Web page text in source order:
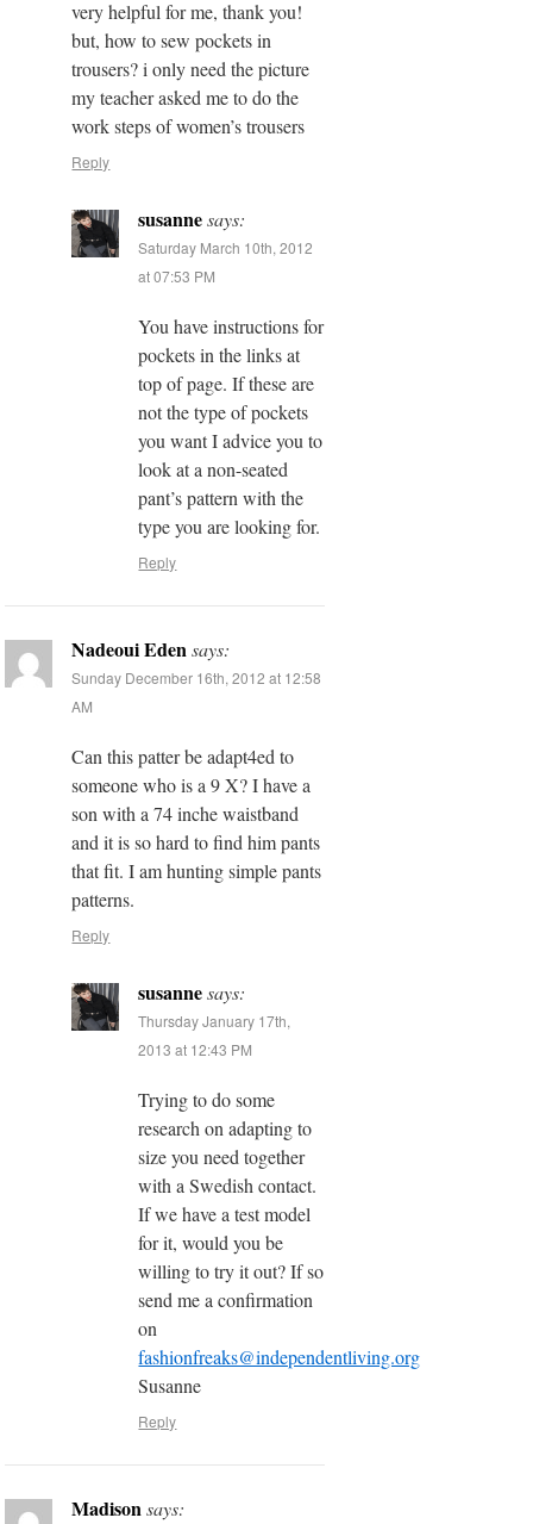
very helpful for me, thank you!
but, how to sew pockets in
trousers? i only need the picture
my teacher asked me to do the
work steps of women’s trousers
Reply
susanne says:
Saturday March 10th, 2012
at 07:53 PM
You have instructions for
pockets in the links at
top of page. If these are
not the type of pockets
you want I advice you to
look at a non-seated
pant’s pattern with the
type you are looking for.
Reply
Nadeoui Eden says:
Sunday December 16th, 2012 at 12:58
AM
Can this patter be adapt4ed to
someone who is a 9 X? I have a
son with a 74 inche waistband
and it is so hard to find him pants
that fit. I am hunting simple pants
patterns.
Reply
susanne says:
Thursday January 17th,
2013 at 12:43 PM
Trying to do some
research on adapting to
size you need together
with a Swedish contact.
If we have a test model
for it, would you be
willing to try it out? If so
send me a confirmation
on
fashionfreaks@independentliving.org
Susanne
Reply
Madison says: